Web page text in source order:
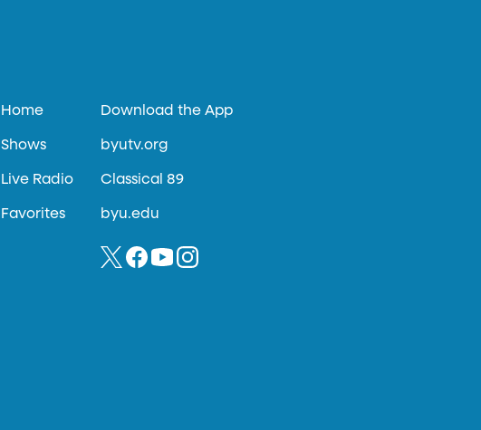
Home
Shows
Live Radio
Favorites
Download the App
byutv.org
Classical 89
byu.edu